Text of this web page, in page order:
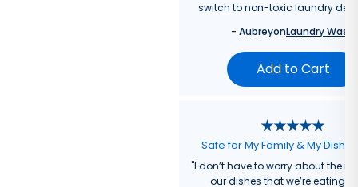
switch to non-toxic laundry
- AubreyonLaundry Wash
Add to Cart
Safe for My Family & My
"I don’t have to worry about the
our dishes that we’re eating